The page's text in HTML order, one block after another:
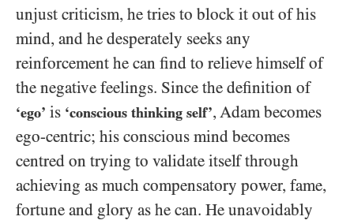
unjust criticism, he tries to block it out of his
mind, and he desperately seeks any
reinforcement he can find to relieve himself of
the negative feelings. Since the definition of
‘ego’ is ‘conscious thinking self’, Adam becomes
ego-centric; his conscious mind becomes
centred on trying to validate itself through
achieving as much compensatory power, fame,
fortune and glory as he can. He unavoidably